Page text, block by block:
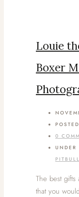
Louie
Boxer
0
UNDER
PITBULL
The best
that you